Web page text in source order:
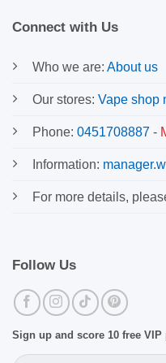
Connect with Us
Who we are: About us
Our stores: Vape shop
Phone: 0451708887 -
Information:
For more details,
Follow Us
Sign up and score 10 free VIP